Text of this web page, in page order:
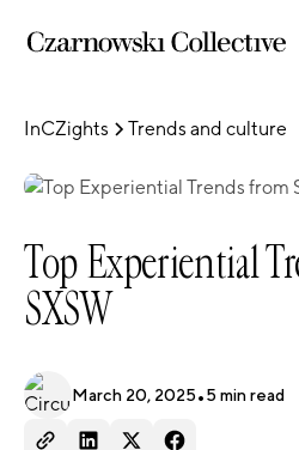
InCZights Trends and culture
Top Experiential
SXSW
March 20, 2025•5 min read